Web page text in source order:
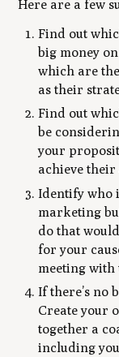
Here are a few
Find out
big money
which are
as their
Find out
be
your
achieve their
Identify who
marketing
do that
for your
meeting
If there’s no
Create your
together a
including